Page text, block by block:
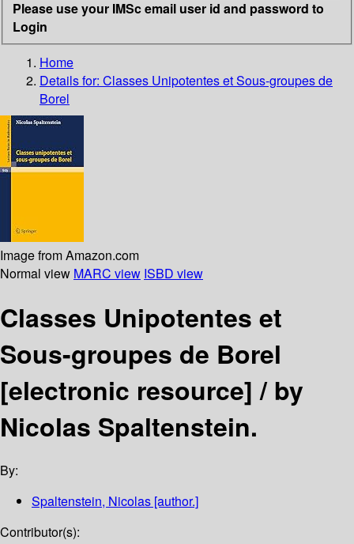
Please use your IMSc email user id and password to
Login
Home
Details for: Classes Unipotentes et Sous-groupes de
Borel
Image from Amazon.com
Normal view MARC view ISBD view
Classes Unipotentes et
Sous-groupes de Borel
[electronic resource] /by
Nicolas Spaltenstein.
By:
Spaltenstein, Nicolas [author.]
Contributor(s):